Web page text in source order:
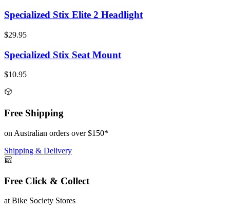
Specialized Stix Elite 2 Headlight
$29.95
Specialized Stix Seat Mount
$10.95
Free Shipping
on Australian orders over $150*
Shipping & Delivery
Free Click & Collect
at Bike Society Stores